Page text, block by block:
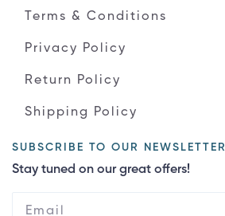
Terms & Conditions
Privacy Policy
Return Policy
Shipping Policy
SUBSCRIBE TO OUR NEWSLETTER
Stay tuned on our great offers!